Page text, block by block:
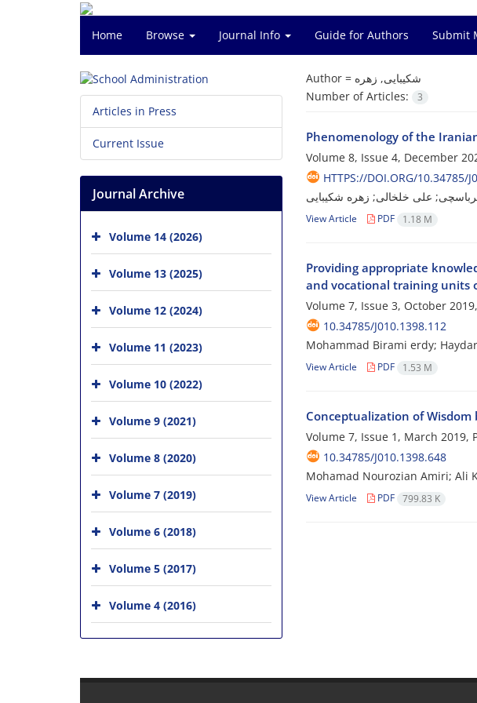
Home Browse Journal Info Guide for Authors Submit
Author = شکیبایی, زهره
Number of Articles:
3
Phenomenology of the
Volume 8, Issue 4, December
HTTPS://DOI.ORG/10.34785/
علی خلخالی; زهره شکیبایی
View Article PDF 1.18 M
Providing appropriate
and vocational training units
Volume 7, Issue 3, October
10.34785/J010.1398.112
Mohammad Birami erdy;
View Article PDF 1.53 M
Conceptualization of Wisdom
Volume 7, Issue 1, March 2019,
10.34785/J010.1398.648
Mohamad Nourozian Amiri; Ali
View Article PDF 799.83 K
Articles in Press
Current Issue
Journal Archive
Volume 14 (2026)
Volume 13 (2025)
Volume 12 (2024)
Volume 11 (2023)
Volume 10 (2022)
Volume 9 (2021)
Volume 8 (2020)
Volume 7 (2019)
Volume 6 (2018)
Volume 5 (2017)
Volume 4 (2016)